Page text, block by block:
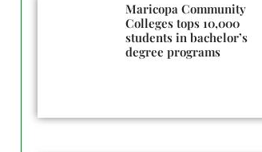
Maricopa Community
Colleges tops 10,000
students in bachelor’s
degree programs